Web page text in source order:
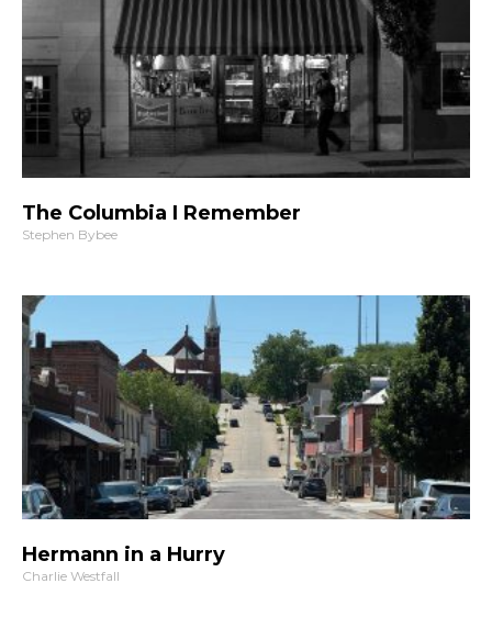
The Columbia I Remember
Stephen Bybee
Hermann in a Hurry
Charlie Westfall